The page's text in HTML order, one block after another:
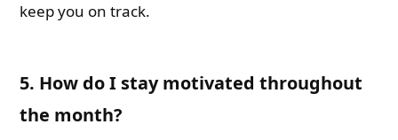
keep you on track.
5. How do I stay motivated throughout
the month?